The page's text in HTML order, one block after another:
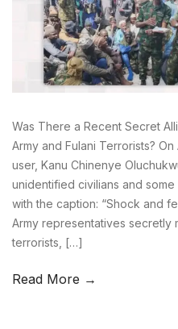
Was There a Recent Secret
Army and Fulani Terrorists?
user, Kanu Chinenye
unidentified civilians and
with the caption: “Shock and
Army representatives secretly
terrorists, […]
Read More →